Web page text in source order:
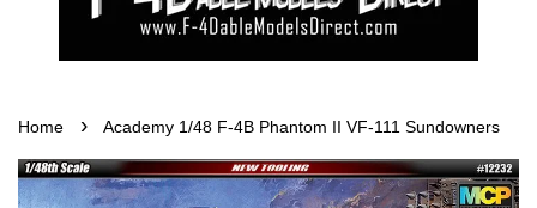
Home › Academy 1/48 F-4B Phantom II VF-111 Sundowners